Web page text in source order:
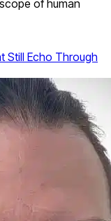
of human
Still Echo Through